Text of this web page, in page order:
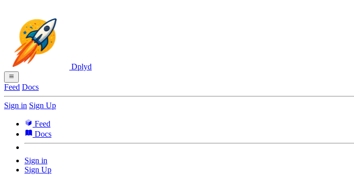
Dplyd
Feed Docs
Sign in Sign Up
Feed
Docs
Sign in
Sign Up